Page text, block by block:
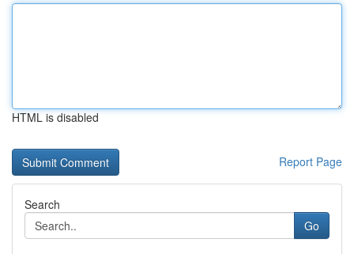
HTML is disabled
Report Page
Search
Go